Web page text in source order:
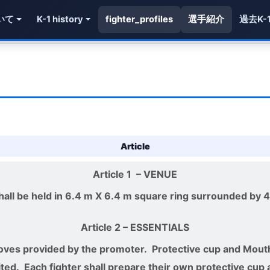
て K-1 history fighter_profiles 選手紹介 過去K-
Article
Article 1 – VENUE
be held in 6.4 m X 6.4 m square ring surrounded by
Article 2 – ESSENTIALS
provided by the promoter. Protective cup and
Each fighter shall prepare their own protective cup